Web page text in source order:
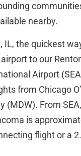
nearby.
the quickest
to our
Airport
from Chicago
(MDW). From
is
flight or a